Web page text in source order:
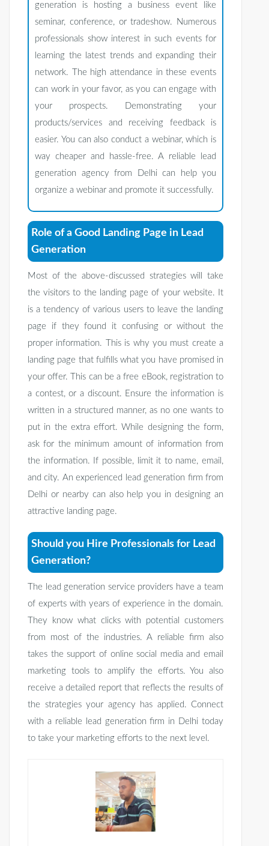
generation is hosting a business event like
seminar, conference, or tradeshow. Numerous
professionals show interest in such events for
learning the latest trends and expanding their
network. The high attendance in these events
can work in your favor, as you can engage with
your prospects. Demonstrating your
products/services and receiving feedback is
easier. You can also conduct a webinar, which is
way cheaper and hassle-free. A reliable lead
generation agency from Delhi can help you
organize a webinar and promote it successfully.
Role of a Good Landing Page in Lead
Generation
Most of the above-discussed strategies will take
the visitors to the landing page of your website. It
is a tendency of various users to leave the landing
page if they found it confusing or without the
proper information. This is why you must create a
landing page that fulfills what you have promised in
your offer. This can be a free eBook, registration to
a contest, or a discount. Ensure the information is
written in a structured manner, as no one wants to
put in the extra effort. While designing the form,
ask for the minimum amount of information from
the information. If possible, limit it to name, email,
and city. An experienced lead generation firm from
Delhi or nearby can also help you in designing an
attractive landing page.
Should you Hire Professionals for Lead
Generation?
The lead generation service providers have a team
of experts with years of experience in the domain.
They know what clicks with potential customers
from most of the industries. A reliable firm also
takes the support of online social media and email
marketing tools to amplify the efforts. You also
receive a detailed report that reflects the results of
the strategies your agency has applied. Connect
with a reliable lead generation firm in Delhi today
to take your marketing efforts to the next level.